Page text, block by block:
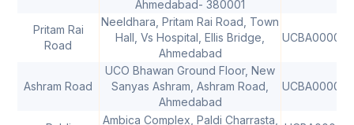
Ahmedabad- 380001
Pritam Rai
Road
Neeldhara, Pritam Rai Road, Town
Hall, Vs Hospital, Ellis Bridge,
Ahmedabad
Ashram Road
UCO Bhawan Ground Floor, New
Sanyas Ashram, Ashram Road,
Ahmedabad
Ambica Complex, Paldi Charrasta,